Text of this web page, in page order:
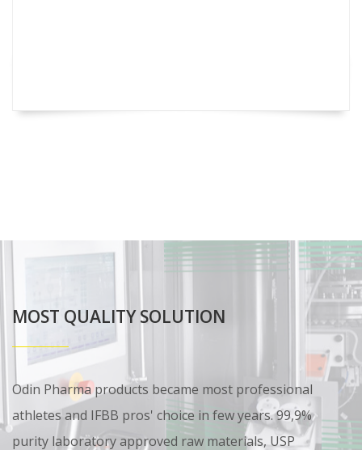
MOST QUALITY SOLUTION
Odin Pharma products became most professional
athletes and IFBB pros' choice in few years. 99,9%
purity laboratory approved raw materials, USP